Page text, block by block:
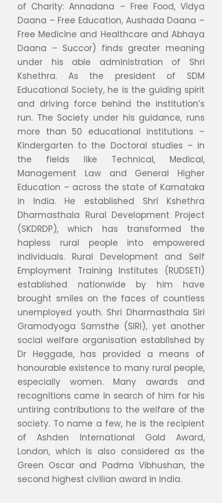
of Charity: Annadana – Free Food, Vidya
Daana – Free Education, Aushada Daana –
Free Medicine and Healthcare and Abhaya
Daana – Succor) finds greater meaning
under his able administration of Shri
Kshethra. As the president of SDM
Educational Society, he is the guiding spirit
and driving force behind the institution’s
run. The Society under his guidance, runs
more than 50 educational institutions –
Kindergarten to the Doctoral studies – in
the fields like Technical, Medical,
Management Law and General Higher
Education – across the state of Karnataka
in India. He established Shri Kshethra
Dharmasthala Rural Development Project
(SKDRDP), which has transformed the
hapless rural people into empowered
individuals. Rural Development and Self
Employment Training Institutes (RUDSETI)
established nationwide by him have
brought smiles on the faces of countless
unemployed youth. Shri Dharmasthala Siri
Gramodyoga Samsthe (SIRI), yet another
social welfare organisation established by
Dr Heggade, has provided a means of
honourable existence to many rural people,
especially women. Many awards and
recognitions came in search of him for his
untiring contributions to the welfare of the
society. To name a few, he is the recipient
of Ashden International Gold Award,
London, which is also considered as the
Green Oscar and Padma Vibhushan, the
second highest civilian award in India.